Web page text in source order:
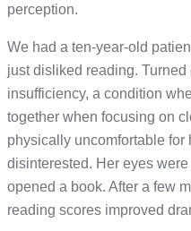
perception.
We had a ten-year-old
just disliked reading.
insufficiency, a condition
together when focusing on
physically uncomfortable for
disinterested. Her eyes
opened a book. After a few
reading scores improved